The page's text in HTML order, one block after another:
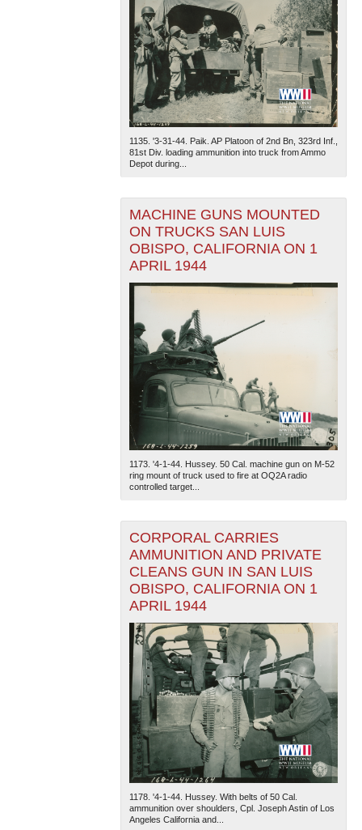
1135. '3-31-44. Paik. AP Platoon of 2nd Bn, 323rd Inf.,
81st Div. loading ammunition into truck from Ammo
Depot during...
MACHINE GUNS MOUNTED
ON TRUCKS SAN LUIS
OBISPO, CALIFORNIA ON 1
APRIL 1944
1173. '4-1-44. Hussey. 50 Cal. machine gun on M-52
ring mount of truck used to fire at OQ2A radio
controlled target...
CORPORAL CARRIES
AMMUNITION AND PRIVATE
CLEANS GUN IN SAN LUIS
OBISPO, CALIFORNIA ON 1
APRIL 1944
1178. '4-1-44. Hussey. With belts of 50 Cal.
ammunition over shoulders, Cpl. Joseph Astin of Los
Angeles California and...